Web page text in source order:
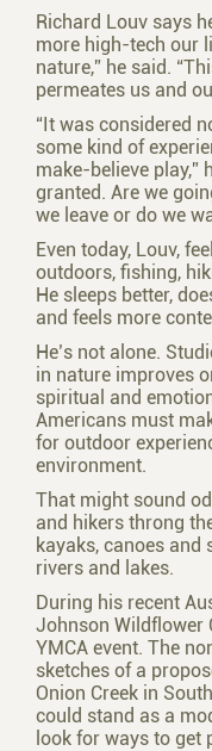
Richard Louv says
more high-tech our
nature,” he said.
permeates us and
“It was considered
some kind of
make-believe play,”
granted. Are we
we leave or do we
Even today, Louv,
outdoors, fishing,
He sleeps better,
and feels more
He’s not alone.
in nature improves
spiritual and
Americans must
for outdoor
environment.
That might sound
and hikers throng
kayaks, canoes
rivers and lakes.
During his recent
Johnson Wildflower
YMCA event. The
sketches of a
Onion Creek in
could stand as a
look for ways to get